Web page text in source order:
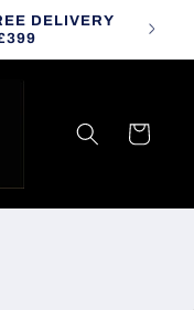
DELIVERY
Cart